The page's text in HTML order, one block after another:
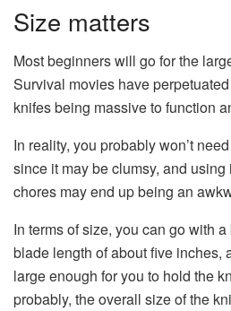
Size matters
Most beginners will go for the
Survival movies have
knifes being massive to function
In reality, you probably won’t
since it may be clumsy, and using
chores may end up being an
In terms of size, you can go with
blade length of about five inches,
large enough for you to hold the
probably, the overall size of the